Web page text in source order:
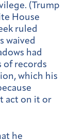
(Trump
House
ruled
waived
had
of records
which his
act on it or
he